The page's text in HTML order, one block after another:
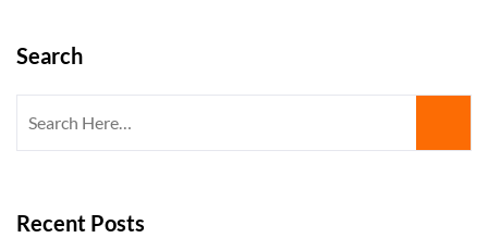
Search
Search
for:
Recent Posts